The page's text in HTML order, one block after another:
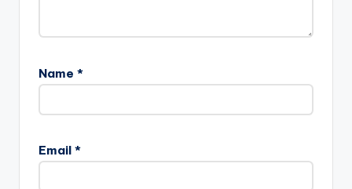
Name *
Email *